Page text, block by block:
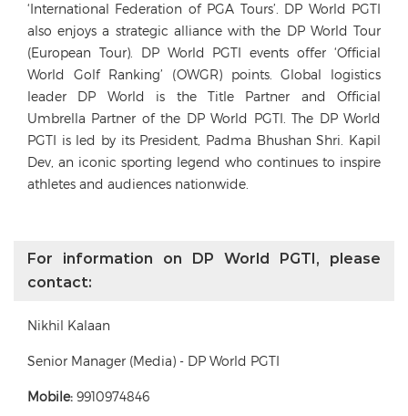
‘International Federation of PGA Tours’. DP World PGTI
also enjoys a strategic alliance with the DP World Tour
(European Tour). DP World PGTI events offer ‘Official
World Golf Ranking’ (OWGR) points. Global logistics
leader DP World is the Title Partner and Official
Umbrella Partner of the DP World PGTI. The DP World
PGTI is led by its President, Padma Bhushan Shri. Kapil
Dev, an iconic sporting legend who continues to inspire
athletes and audiences nationwide.
For information on DP World PGTI, please
contact:
Nikhil Kalaan
Senior Manager (Media) - DP World PGTI
Mobile: 9910974846